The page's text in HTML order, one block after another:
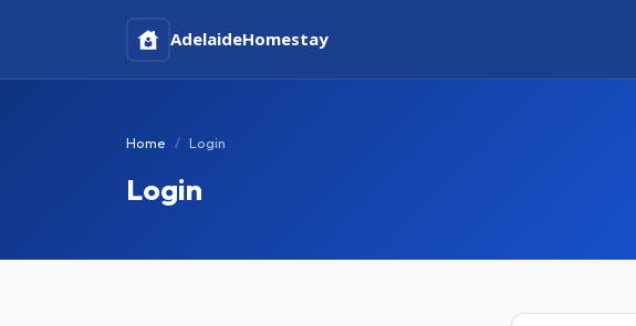
AdelaideHomestay
Home Login
Login